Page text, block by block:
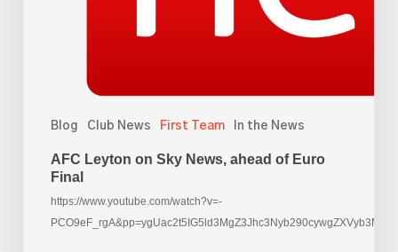
Blog Club News First Team In the News
AFC Leyton on Sky News, ahead of Euro
Final
https://www.youtube.com/watch?v=-